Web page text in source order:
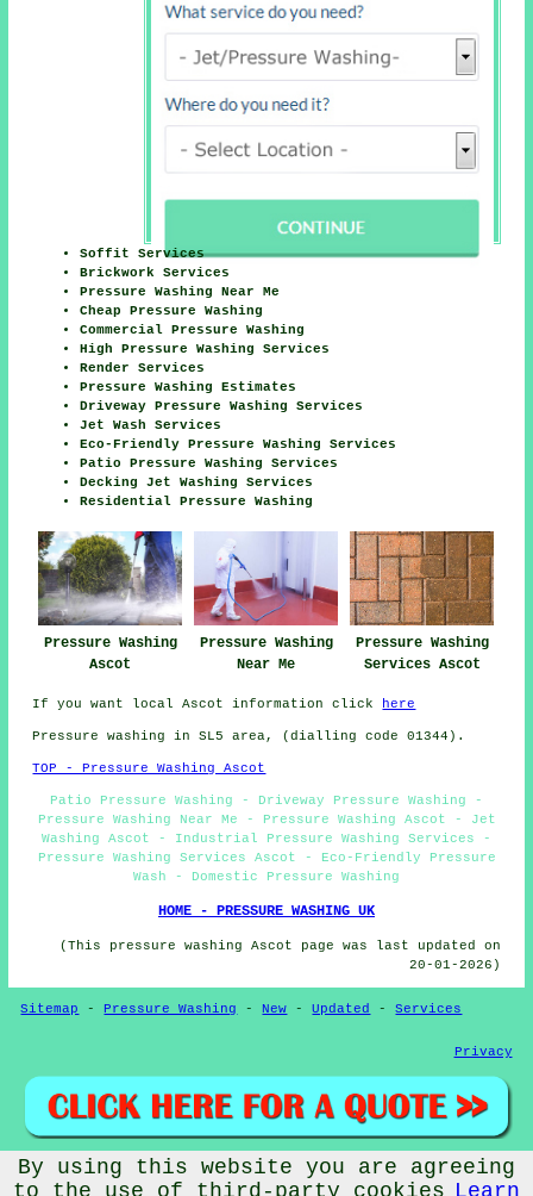
Soffit Services
Brickwork Services
Pressure Washing Near Me
Cheap Pressure Washing
Commercial Pressure Washing
High Pressure Washing Services
Render Services
Pressure Washing Estimates
Driveway Pressure Washing Services
Jet Wash Services
Eco-Friendly Pressure Washing Services
Patio Pressure Washing Services
Decking Jet Washing Services
Residential Pressure Washing
Pressure Washing
Ascot
Pressure Washing
Near Me
Pressure Washing
Services Ascot
If you want local Ascot information click here
Pressure washing in SL5 area, (dialling code 01344).
TOP - Pressure Washing Ascot
Patio Pressure Washing - Driveway Pressure Washing -
Pressure Washing Near Me - Pressure Washing Ascot - Jet
Washing Ascot - Industrial Pressure Washing Services -
Pressure Washing Services Ascot - Eco-Friendly Pressure
Wash - Domestic Pressure Washing
HOME - PRESSURE WASHING UK
(This pressure washing Ascot page was last updated on
20-01-2026)
Sitemap -Pressure Washing -New -Updated -Services
Privacy
© PressureWashings 2025 - Pressure Washing Ascot (SL5) Area
By using this website you are agreeing
to the use of third-party cookies
Learn